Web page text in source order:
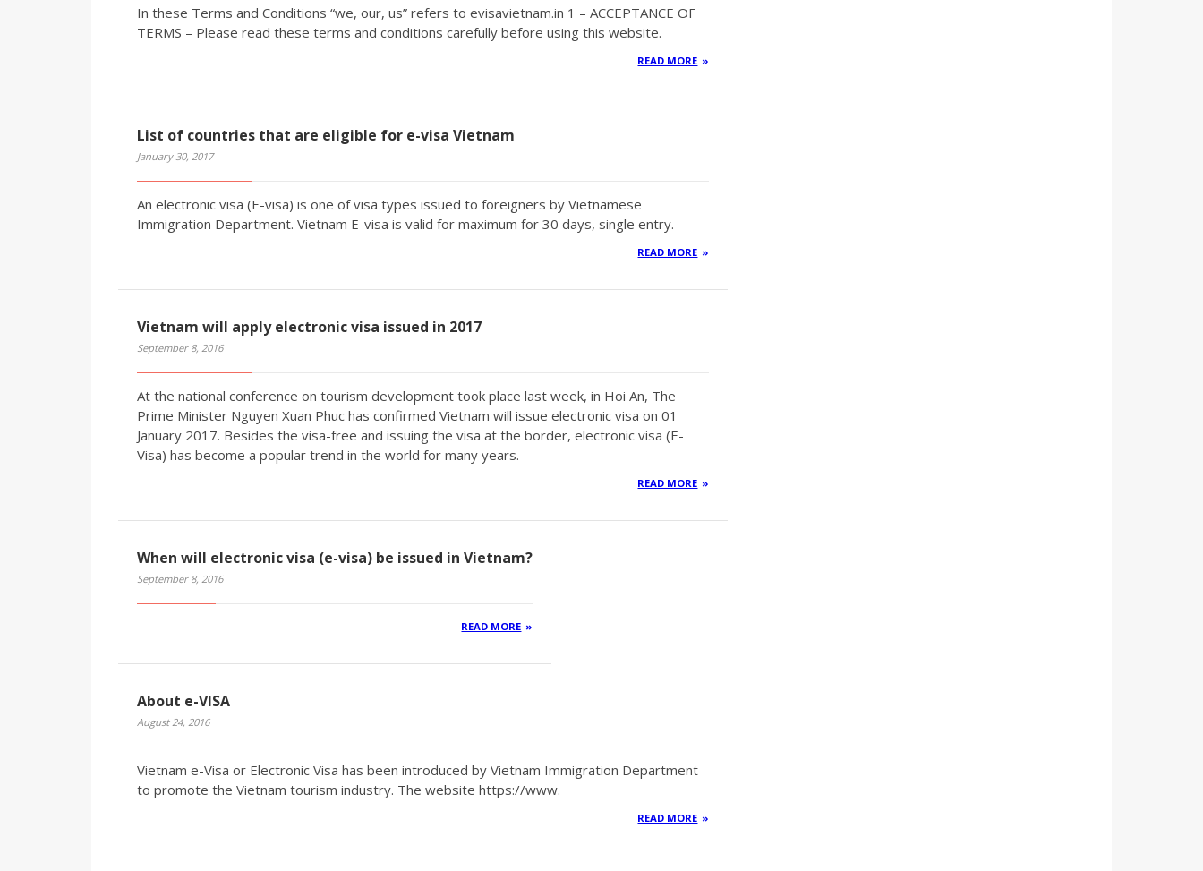
In these Terms and Conditions “we, our, us” refers to evisavietnam.in 1 – ACCEPTANCE OF
TERMS – Please read these terms and conditions carefully before using this website.
READ MORE
List of countries that are eligible for e-visa Vietnam
January 30, 2017
An electronic visa (E-visa) is one of visa types issued to foreigners by Vietnamese
Immigration Department. Vietnam E-visa is valid for maximum for 30 days, single entry.
READ MORE
Vietnam will apply electronic visa issued in 2017
September 8, 2016
At the national conference on tourism development took place last week, in Hoi An, The
Prime Minister Nguyen Xuan Phuc has confirmed Vietnam will issue electronic visa on 01
January 2017. Besides the visa-free and issuing the visa at the border, electronic visa (E-
Visa) has become a popular trend in the world for many years.
READ MORE
When will electronic visa (e-visa) be issued in Vietnam?
September 8, 2016
READ MORE
About e-VISA
August 24, 2016
Vietnam e-Visa or Electronic Visa has been introduced by Vietnam Immigration Department
to promote the Vietnam tourism industry. The website https://www.
READ MORE